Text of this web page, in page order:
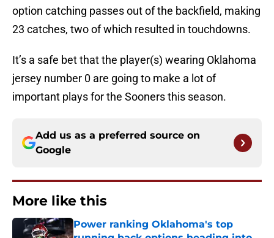
option catching passes out of the backfield, making
23 catches, two of which resulted in touchdowns.
It’s a safe bet that the player(s) wearing Oklahoma
jersey number 0 are going to make a lot of
important plays for the Sooners this season.
Add us as a preferred source on
Google
More like this
Power ranking Oklahoma's top